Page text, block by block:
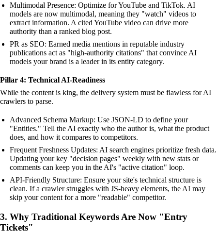
Multimodal Presence: Optimize for YouTube and TikTok. AI
models are now multimodal, meaning they "watch" videos to
extract information. A cited YouTube video can drive more
authority than a ranked blog post.
PR as SEO: Earned media mentions in reputable industry
publications act as "high-authority citations" that convince AI
models your brand is a leader in its entity category.
Pillar 4: Technical AI-Readiness
While the content is king, the delivery system must be flawless for AI
crawlers to parse.
Advanced Schema Markup: Use JSON-LD to define your
"Entities." Tell the AI exactly who the author is, what the product
does, and how it compares to competitors.
Frequent Freshness Updates: AI search engines prioritize fresh data.
Updating your key "decision pages" weekly with new stats or
comments can keep you in the AI's "active citation" loop.
API-Friendly Structure: Ensure your site's technical structure is
clean. If a crawler struggles with JS-heavy elements, the AI may
skip your content for a more "readable" competitor.
3. Why Traditional Keywords Are Now "Entry
Tickets"